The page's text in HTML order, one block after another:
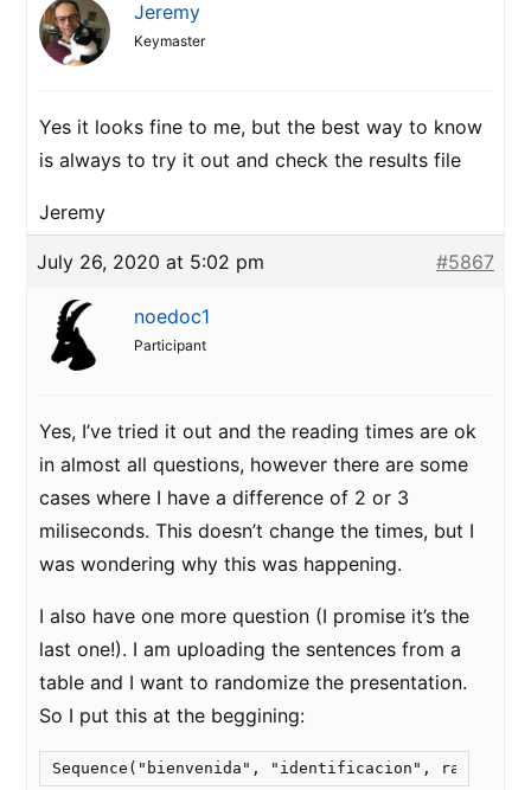
Jeremy
Keymaster
Yes it looks fine to me, but the best way to know
is always to try it out and check the results file
Jeremy
July 26, 2020 at 5:02 pm #5867
noedoc1
Participant
Yes, I’ve tried it out and the reading times are ok
in almost all questions, however there are some
cases where I have a difference of 2 or 3
miliseconds. This doesn’t change the times, but I
was wondering why this was happening.
I also have one more question (I promise it’s the
last one!). I am uploading the sentences from a
table and I want to randomize the presentation.
So I put this at the beggining: